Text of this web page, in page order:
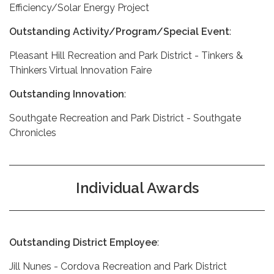
Efficiency/Solar Energy Project
Outstanding Activity/Program/Special Event:
Pleasant Hill Recreation and Park District - Tinkers &
Thinkers Virtual Innovation Faire
Outstanding Innovation:
Southgate Recreation and Park District - Southgate
Chronicles
Individual Awards
Outstanding District Employee:
Jill Nunes - Cordova Recreation and Park District